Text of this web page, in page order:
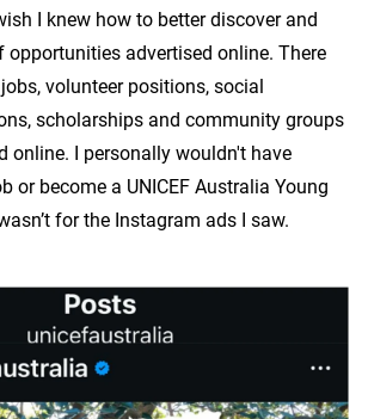
I knew how to better discover and
opportunities advertised online. There
volunteer positions, social
scholarships and community groups
online. I personally wouldn't have
or become a UNICEF Australia Young
for the Instagram ads I saw.